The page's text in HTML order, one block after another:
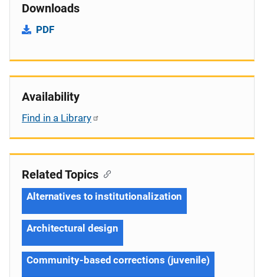
Downloads
PDF
Availability
Find in a Library
Related Topics
Alternatives to institutionalization
Architectural design
Community-based corrections (juvenile)